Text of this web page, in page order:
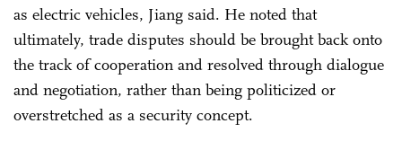
as electric vehicles, Jiang said. He noted that
ultimately, trade disputes should be brought back onto
the track of cooperation and resolved through dialogue
and negotiation, rather than being politicized or
overstretched as a security concept.